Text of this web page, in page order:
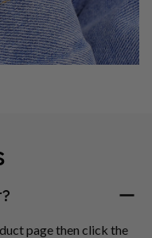
page then click the